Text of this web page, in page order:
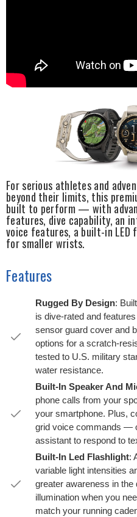
For serious athletes and
beyond their limits, this
built to perform — with
features, dive capability, an
voice features, a built-in
for smaller wrists.
Features
Rugged By Design:
is dive-rated and
sensor guard cover and
options for a scratch-
tested to U.S. military
water resistance.
Built-In Speaker And
phone calls from your
your smartphone. Plus,
grid voice commands —
assistant to respond to
Built-In Led Flashlight:
variable light intensities
greater awareness in
illumination when you
match your running